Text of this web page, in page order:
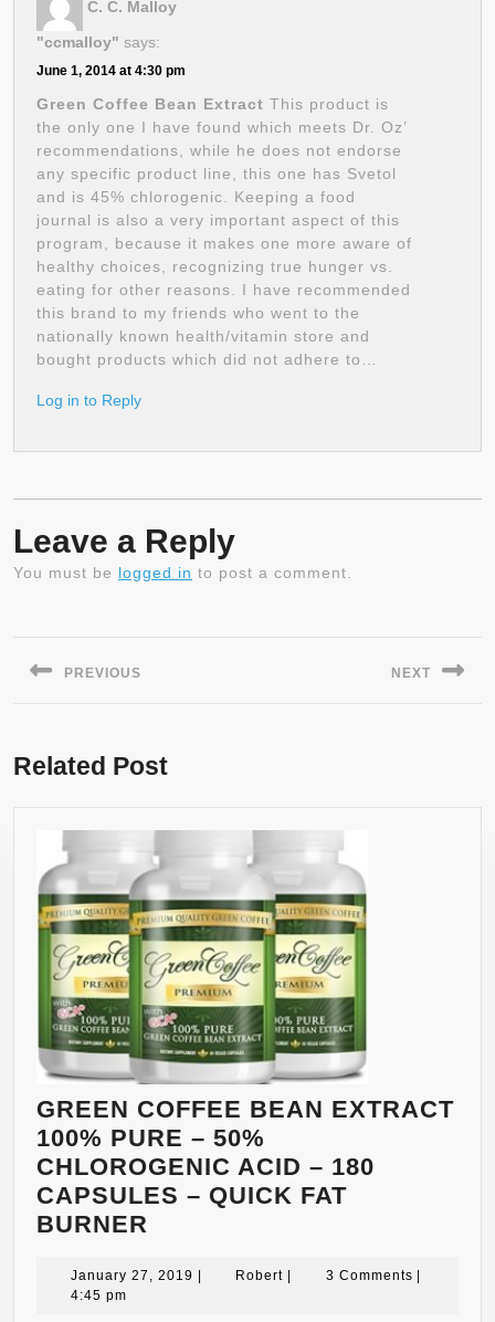
C. C. Malloy
"ccmalloy" says:
June 1, 2014 at 4:30 pm
Green Coffee Bean Extract This product is
the only one I have found which meets Dr. Oz’
recommendations, while he does not endorse
any specific product line, this one has Svetol
and is 45% chlorogenic. Keeping a food
journal is also a very important aspect of this
program, because it makes one more aware of
healthy choices, recognizing true hunger vs.
eating for other reasons. I have recommended
this brand to my friends who went to the
nationally known health/vitamin store and
bought products which did not adhere to…
Log in to Reply
Leave a Reply
You must be logged in to post a comment.
PREVIOUS NEXT
Related Post
GREEN COFFEE BEAN EXTRACT
100% PURE – 50%
CHLOROGENIC ACID – 180
CAPSULES – QUICK FAT
BURNER
BEAN
January 27, 2019 January
| RobertRobert
| 3 Comments |
4:45 pm